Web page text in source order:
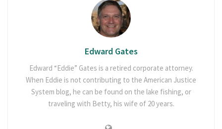
Edward Gates
Edward “Eddie” Gates is a retired corporate attorney.
When Eddie is not contributing to the American Justice
System blog, he can be found on the lake fishing, or
traveling with Betty, his wife of 20 years.